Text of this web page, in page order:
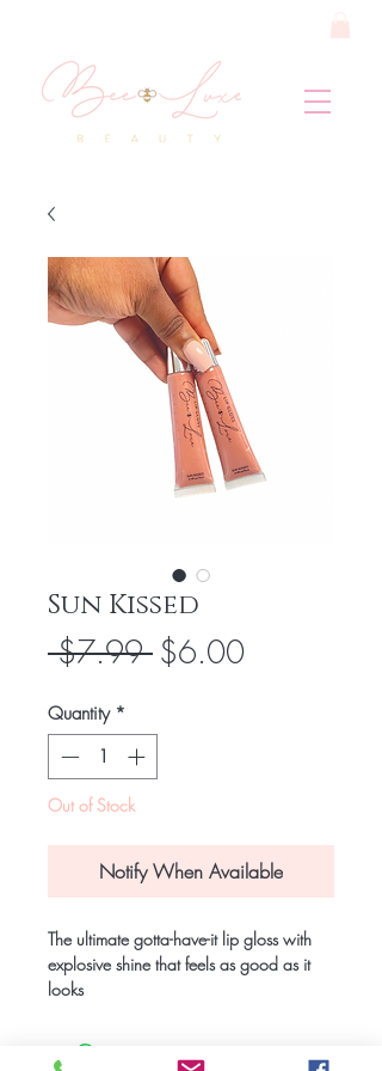
Sun Kissed
$7.99 Regular
$6.00Sale
Quantity *
Out of Stock
Notify When Available
The ultimate gotta-have-it lip gloss with
explosive shine that feels as good as it
looks